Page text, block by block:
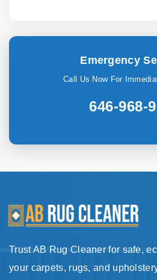
Emergency
Call Us Now For
646-968-
Trust AB Rug Cleaner for safe,
your carpets, rugs, and